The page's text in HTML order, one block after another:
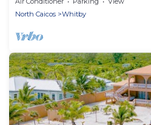
North Caicos
Whitby